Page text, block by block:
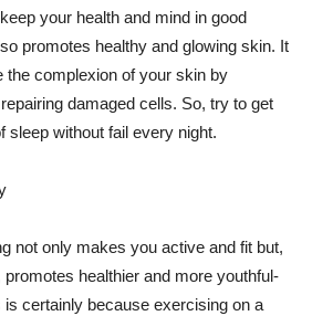
your health and mind in good
promotes healthy and glowing skin. It
the complexion of your skin by
damaged cells. So, try to get
sleep without fail every night.
not only makes you active and fit but,
healthier and more youthful-
is certainly because exercising on a